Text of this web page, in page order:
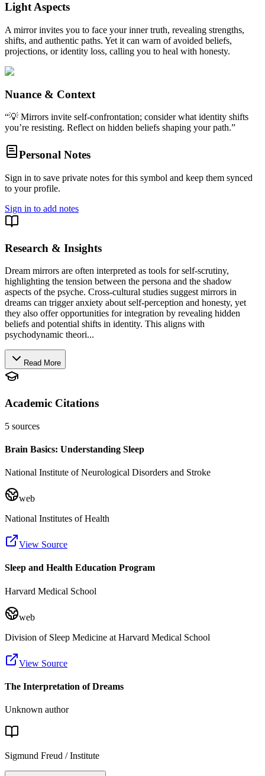
Light Aspects
A mirror invites you to face your inner truth, revealing strengths,
shifts, and authentic paths. Yet it can warn of avoided beliefs,
projections, or identity loss, calling you to heal with honesty.
Nuance & Context
“💡 Mirrors invite self-confrontation; consider what identity shifts
you’re resisting. Reflect on hidden beliefs shaping your path.”
Personal Notes
Sign in to save private notes for this symbol and keep them synced
to your profile.
Sign in to add notes
Research & Insights
Dream mirrors are often interpreted as tools for self-scrutiny,
highlighting the tension between the persona and the shadow
aspects of the psyche. Cross-cultural studies suggest mirrors in
dreams can trigger anxiety about self-perception and honesty, yet
they also offer opportunities for integration by revealing hidden
beliefs and potential shifts in identity. This aligns with
psychodynamic theori...
Read More
Academic Citations
5 sources
Brain Basics: Understanding Sleep
National Institute of Neurological Disorders and Stroke
web
National Institutes of Health
View Source
Sleep and Health Education Program
Harvard Medical School
web
Division of Sleep Medicine at Harvard Medical School
View Source
The Interpretation of Dreams
Unknown author
Sigmund Freud / Institute